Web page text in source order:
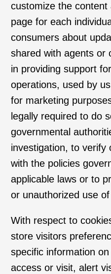
customize the
page for each
consumers about
shared with agents or
in providing support
operations, used by
for marketing
legally required to do
governmental
investigation, to verify
with the policies
applicable laws or to
or unauthorized use
With respect to
store visitors
specific information
access or visit, alert